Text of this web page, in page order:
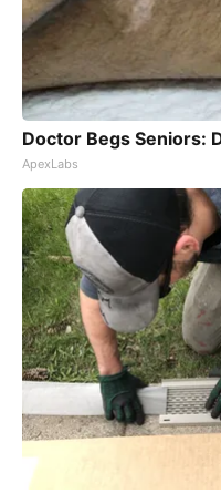
Doctor Begs Seniors:
ApexLabs